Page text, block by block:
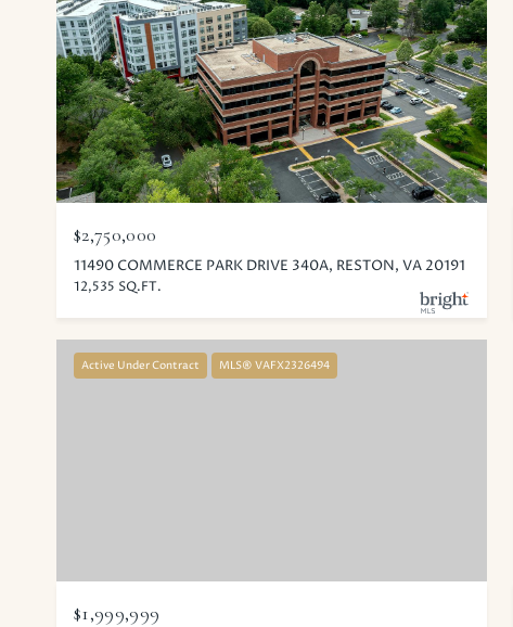
$2,750,000
11490 COMMERCE PARK DRIVE 340A, RESTON, VA 20191
12,535 SQ.FT.
Active Under Contract MLS® VAFX2326494
$1,999,999